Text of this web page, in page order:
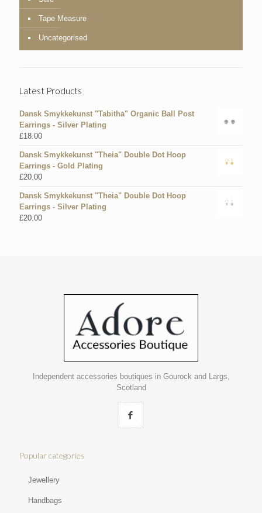
Tape Measure
Uncategorised
Latest Products
Dansk Smykkekunst "Tabitha" Organic Ball Post
Earrings - Silver Plating
£18.00
Dansk Smykkekunst "Theia" Double Dot Hoop
Earrings - Gold Plating
£20.00
Dansk Smykkekunst "Theia" Double Dot Hoop
Earrings - Silver Plating
£20.00
Independent accessories boutiques in Gourock and Largs,
Scotland
Popular categories
Jewellery
Handbags